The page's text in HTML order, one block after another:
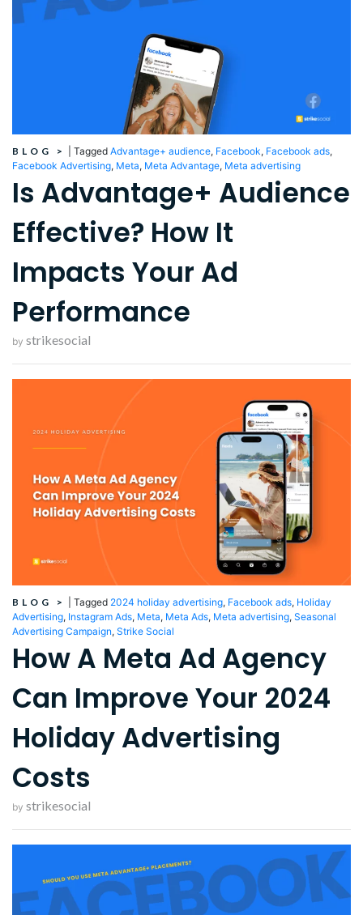
BLOG > Tagged Advantage+ audience, Facebook, Facebook ads,
Facebook Advertising, Meta, Meta Advantage, Meta advertising
Is Advantage+ Audience
Effective? How It
Impacts Your Ad
Performance
by strikesocial
BLOG > Tagged 2024 holiday advertising, Facebook ads, Holiday
Advertising, Instagram Ads, Meta, Meta Ads, Meta advertising, Seasonal
Advertising Campaign, Strike Social
How A Meta Ad Agency
Can Improve Your 2024
Holiday Advertising
Costs
by strikesocial